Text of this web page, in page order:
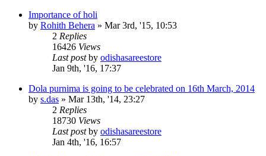
Importance of holi
by Rohith Behera » Mar 3rd, '15, 10:53
2 Replies
16426 Views
Last postby odishasareestore
Jan 9th, '16, 17:37
Dola purnima is going to be celebrated on 16th March, 2014
by s.das » Mar 13th, '14, 23:27
2 Replies
18730 Views
Last postby odishasareestore
Jan 4th, '16, 16:57